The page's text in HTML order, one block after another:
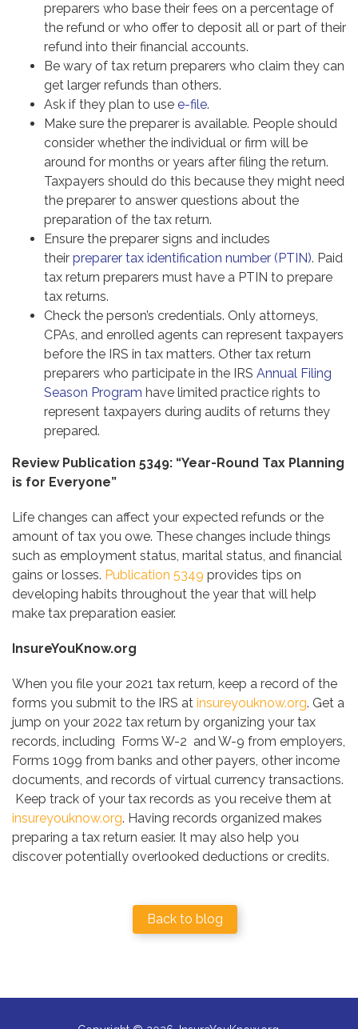
preparers who base their fees on a percentage of
the refund or who offer to deposit all or part of their
refund into their financial accounts.
Be wary of tax return preparers who claim they can
get larger refunds than others.
Ask if they plan to use e-file.
Make sure the preparer is available. People should
consider whether the individual or firm will be
around for months or years after filing the return.
Taxpayers should do this because they might need
the preparer to answer questions about the
preparation of the tax return.
Ensure the preparer signs and includes
their preparer tax identification number (PTIN). Paid
tax return preparers must have a PTIN to prepare
tax returns.
Check the person’s credentials. Only attorneys,
CPAs, and enrolled agents can represent taxpayers
before the IRS in tax matters. Other tax return
preparers who participate in the IRS Annual Filing
Season Program have limited practice rights to
represent taxpayers during audits of returns they
prepared.
Review Publication 5349: “Year-Round Tax Planning
is for Everyone”
Life changes can affect your expected refunds or the
amount of tax you owe. These changes include things
such as employment status, marital status, and financial
gains or losses. Publication 5349 provides tips on
developing habits throughout the year that will help
make tax preparation easier.
InsureYouKnow.org
When you file your 2021 tax return, keep a record of the
forms you submit to the IRS at insureyouknow.org. Get a
jump on your 2022 tax return by organizing your tax
records, including Forms W-2 and W-9 from employers,
Forms 1099 from banks and other payers, other income
documents, and records of virtual currency transactions.
Keep track of your tax records as you receive them at
insureyouknow.org. Having records organized makes
preparing a tax return easier. It may also help you
discover potentially overlooked deductions or credits.
Back to blog